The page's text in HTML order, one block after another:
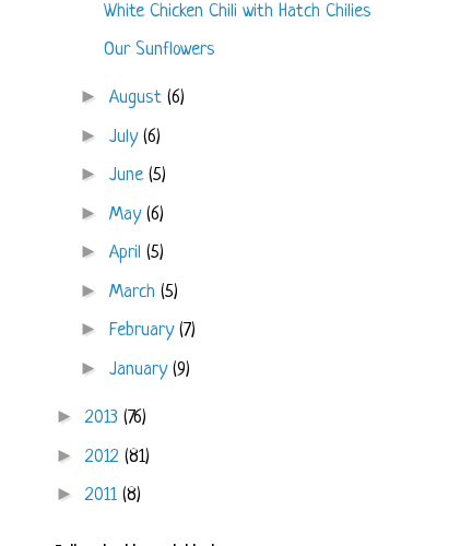
White Chicken Chili with Hatch Chilies
Our Sunflowers
► August (6)
► July (6)
► June (5)
► May (6)
► April (5)
► March (5)
► February (7)
► January (9)
►2013 (76)
► 2012 (81)
►2011 (8)